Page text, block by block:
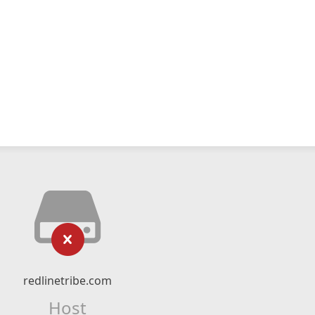
redlinetribe.com
Host